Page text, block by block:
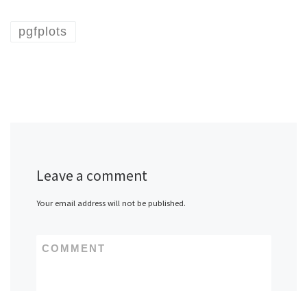
pgfplots
Leave a comment
Your email address will not be published.
COMMENT